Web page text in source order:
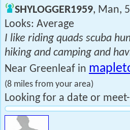
SHYLOGGER1959, Man,
Looks: Average
I like riding quads scuba
hiking and camping and
Near Greenleaf in
(8 miles from your area)
Looking for a date or